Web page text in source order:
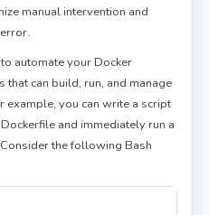
manual intervention and
automate your Docker
can build, run, and manage
example, you can write a script
and immediately run a
the following Bash